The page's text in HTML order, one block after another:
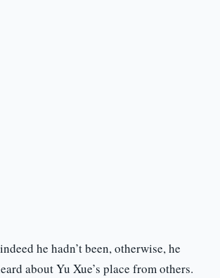
he hadn’t been, otherwise, he
about Yu Xue’s place from others.